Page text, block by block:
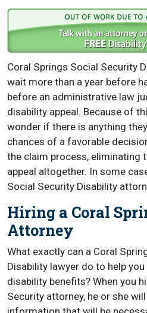
Coral Springs Social Security
wait more than a year before
before an administrative law
disability appeal. Because of
wonder if there is anything
chances of a favorable
the claim process, eliminating
appeal altogether. In some
Social Security Disability
Hiring a Coral
Attorney
What exactly can a Coral
Disability lawyer do to help
disability benefits? When you
Security attorney, he or she